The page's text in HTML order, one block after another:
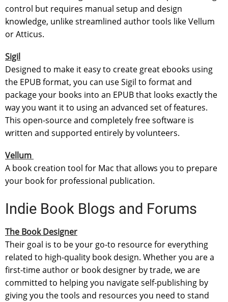
control but requires manual setup and design
knowledge, unlike streamlined author tools like Vellum
or Atticus.
Sigil
Designed to make it easy to create great ebooks using
the EPUB format, you can use Sigil to format and
package your books into an EPUB that looks exactly the
way you want it to using an advanced set of features.
This open-source and completely free software is
written and supported entirely by volunteers.
Vellum
A book creation tool for Mac that allows you to prepare
your book for professional publication.
Indie Book Blogs and Forums
The Book Designer
Their goal is to be your go-to resource for everything
related to high-quality book design. Whether you are a
first-time author or book designer by trade, we are
committed to helping you navigate self-publishing by
giving you the tools and resources you need to stand